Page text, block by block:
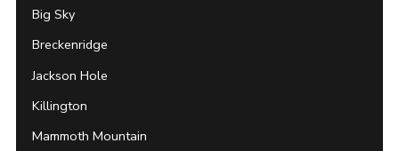
Big Sky
Breckenridge
Jackson Hole
Killington
Mammoth Mountain